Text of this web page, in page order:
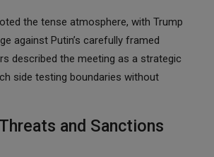
the tense atmosphere, with Trump
against Putin’s carefully framed
described the meeting as a strategic
side testing boundaries without
and Sanctions